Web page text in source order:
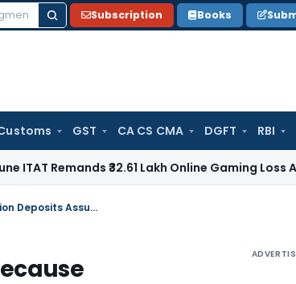
Subscription Books
GST CA CS CMA DGFT RBI
₹32.61 Lakh Online Gaming Loss Addition
CESTAT Grants Interest on Entire Refund Because Investigation Deposits Assume Character of Pre-Deposit